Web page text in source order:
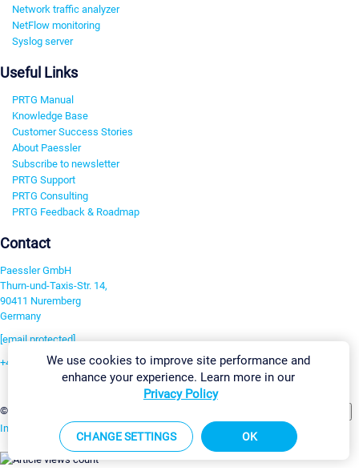
Network traffic analyzer
NetFlow monitoring
Syslog server
Useful Links
PRTG Manual
Knowledge Base
Customer Success Stories
About Paessler
Subscribe to newsletter
PRTG Support
PRTG Consulting
PRTG Feedback & Roadmap
Contact
Paessler GmbH
Thurn-und-Taxis-Str. 14,
90411 Nuremberg
Germany
[email protected]
+49 911 93775-0
©2026 Paessler GmbH
Imprint Report Vulnerability Download & InstallSitemap
We use cookies to improve site performance and
enhance your experience. Learn more in our
Privacy Policy
CHANGE SETTINGS OK